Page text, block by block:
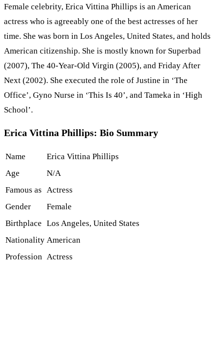
Female celebrity, Erica Vittina Phillips is an American
actress who is agreeably one of the best actresses of her
time. She was born in Los Angeles, United States, and holds
American citizenship. She is mostly known for Superbad
(2007), The 40-Year-Old Virgin (2005), and Friday After
Next (2002). She executed the role of Justine in ‘The
Office’, Gyno Nurse in ‘This Is 40’, and Tameka in ‘High
School’.
Erica Vittina Phillips: Bio Summary
Name
Erica Vittina Phillips
Age
N/A
Famous as Actress
Gender
Female
Birthplace Los Angeles, United States
Nationality American
Profession Actress